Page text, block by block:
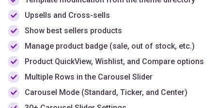
Show best sellers products
Manage product badge (sale, out of stock, etc.)
Product QuickView, Wishlist, and Compare options
Multiple Rows in the Carousel Slider
Carousel Mode (Standard, Ticker, and Center)
30+ Carousel Slider Settings
Product Image Custom Size, Retina, Lightbox